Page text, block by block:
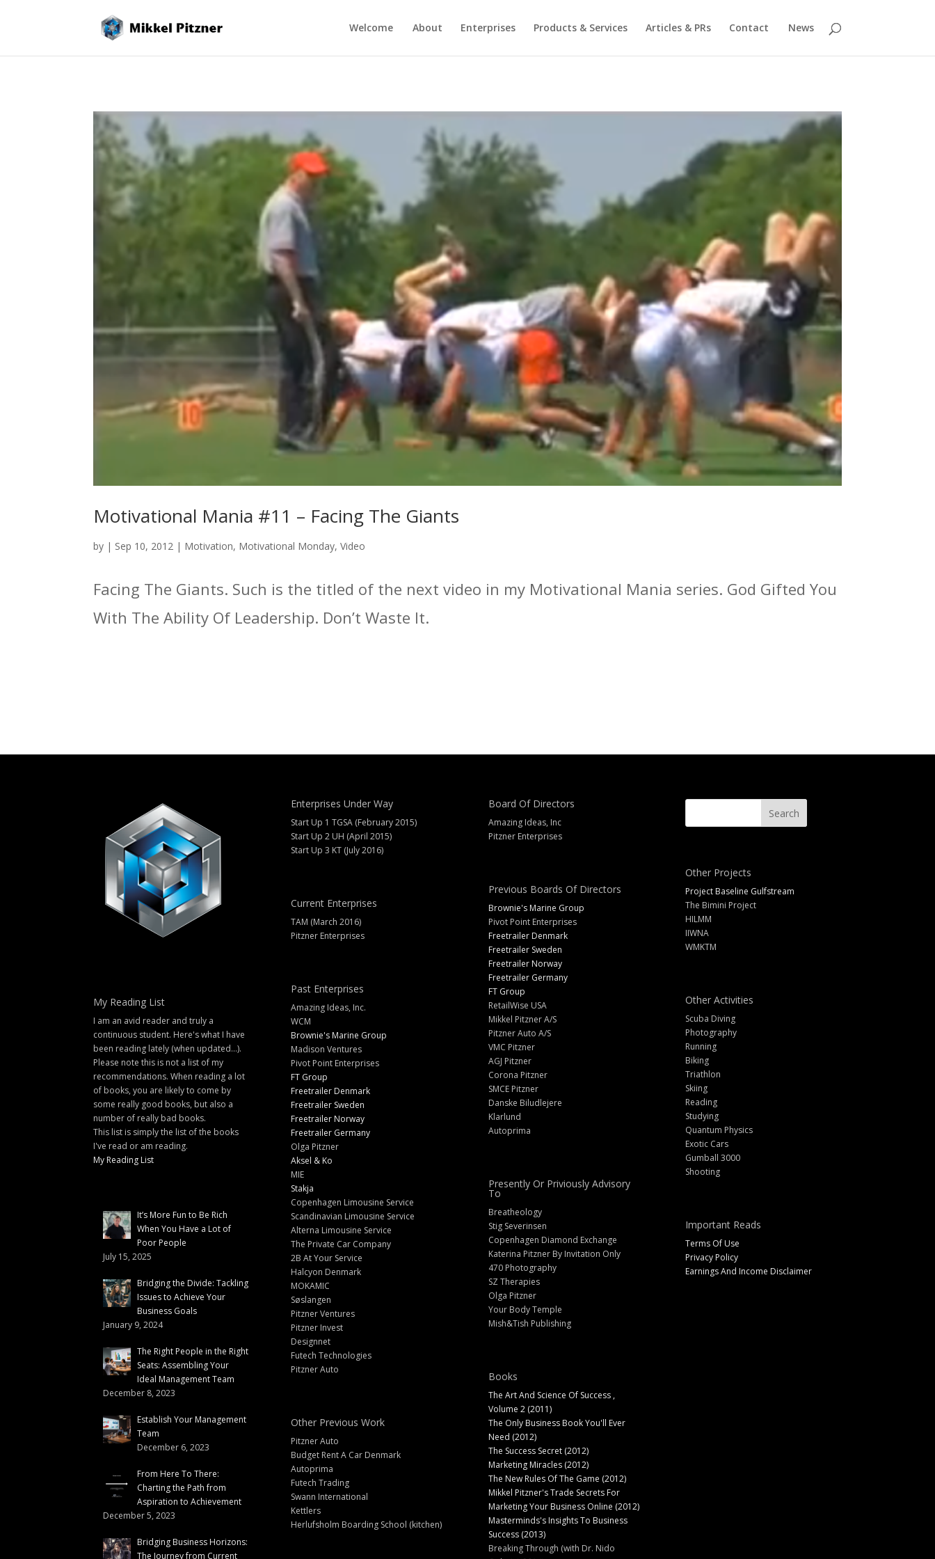
Welcome About Enterprises Products & Services Articles & PRs Contact News
Motivational Mania #11 – Facing The Giants
by | Sep 10, 2012 | Motivation, Motivational Monday,Video
Facing The Giants. Such is the titled of the next video in my Motivational Mania series. God Gifted You
With The Ability Of Leadership. Don’t Waste It.
My Reading List
I am an avid reader and truly a
continuous student. Here's what I have
been reading lately (when updated...).
Please note this is not a list of my
recommendations. When reading a lot
of books, you are likely to come by
some really good books, but also a
number of really bad books.
This list is simply the list of the books
I've read or am reading.
My Reading List
It’s More Fun to Be Rich
When You Have a Lot of
Poor People
July 15, 2025
Bridging the Divide: Tackling
Issues to Achieve Your
Business Goals
January 9, 2024
The Right People in the Right
Seats: Assembling Your
Ideal Management Team
December 8, 2023
Establish Your Management
Team
December 6, 2023
From Here To There:
Charting the Path from
Aspiration to Achievement
December 5, 2023
Bridging Business Horizons:
The Journey from Current
Enterprises Under Way
Start Up 1 TGSA (February 2015)
Start Up 2 UH (April 2015)
Start Up 3 KT (July 2016)
Current Enterprises
TAM (March 2016)
Pitzner Enterprises
Past Enterprises
Amazing Ideas, Inc.
WCM
Brownie's Marine Group
Madison Ventures
Pivot Point Enterprises
FT Group
Freetrailer Denmark
Freetrailer Sweden
Freetrailer Norway
Freetrailer Germany
Olga Pitzner
Aksel & Ko
MIE
Stakja
Copenhagen Limousine Service
Scandinavian Limousine Service
Alterna Limousine Service
The Private Car Company
2B At Your Service
Halcyon Denmark
MOKAMIC
Søslangen
Pitzner Ventures
Pitzner Invest
Designnet
Futech Technologies
Pitzner Auto
Other Previous Work
Pitzner Auto
Budget Rent A Car Denmark
Autoprima
Futech Trading
Swann International
Kettlers
Herlufsholm Boarding School (kitchen)
Board Of Directors
Amazing Ideas, Inc
Pitzner Enterprises
Previous Boards Of Directors
Brownie's Marine Group
Pivot Point Enterprises
Freetrailer Denmark
Freetrailer Sweden
Freetrailer Norway
Freetrailer Germany
FT Group
RetailWise USA
Mikkel Pitzner A/S
Pitzner Auto A/S
VMC Pitzner
AGJ Pitzner
Corona Pitzner
SMCE Pitzner
Danske Biludlejere
Klarlund
Autoprima
Presently Or Priviously Advisory
To
Breatheology
Stig Severinsen
Copenhagen Diamond Exchange
Katerina Pitzner By Invitation Only
470 Photography
SZ Therapies
Olga Pitzner
Your Body Temple
Mish&Tish Publishing
Books
The Art And Science Of Success ,
Volume 2 (2011)
The Only Business Book You'll Ever
Need (2012)
The Success Secret (2012)
Marketing Miracles (2012)
The New Rules Of The Game (2012)
Mikkel Pitzner's Trade Secrets For
Marketing Your Business Online (2012)
Masterminds's Insights To Business
Success (2013)
Breaking Through (with Dr. Nido
Other Projects
Project Baseline Gulfstream
The Bimini Project
HILMM
IIWNA
WMKTM
Other Activities
Scuba Diving
Photography
Running
Biking
Triathlon
Skiing
Reading
Studying
Quantum Physics
Exotic Cars
Gumball 3000
Shooting
Important Reads
Terms Of Use
Privacy Policy
Earnings And Income Disclaimer